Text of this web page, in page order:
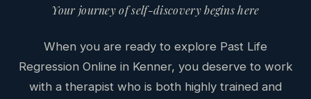
Your journey of self-discovery begins here
When you are ready to explore Past Life
Regression Online in Kenner, you deserve to work
with a therapist who is both highly trained and